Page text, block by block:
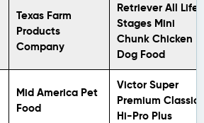
Texas Farm
Products
Company
Retriever All Life
Stages Mini
Chunk Chicken
Dog Food
Mid America Pet
Food
Victor Super
Premium Classic
Hi-Pro Plus